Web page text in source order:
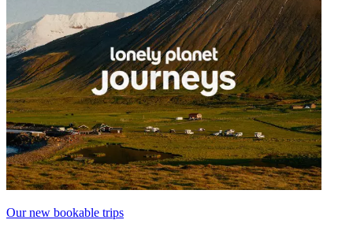
Our new bookable trips